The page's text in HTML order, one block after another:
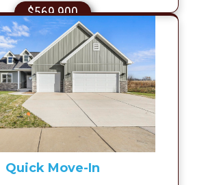
$569,900
More Info
Quick Move-In